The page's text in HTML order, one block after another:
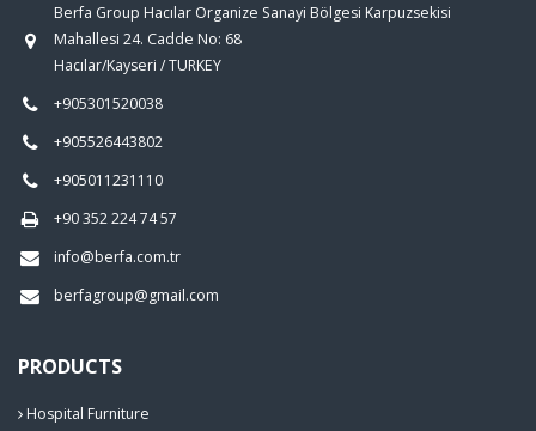
Berfa Group Hacılar Organize Sanayi Bölgesi Karpuzsekisi
Mahallesi 24. Cadde No: 68
Hacılar/Kayseri / TURKEY
+905301520038
+905526443802
+905011231110
+90 352 224 74 57
info@berfa.com.tr
berfagroup@gmail.com
PRODUCTS
Hospital Furniture